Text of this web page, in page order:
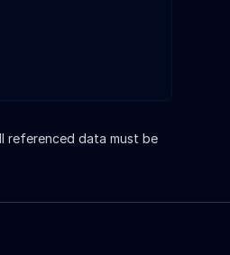
referenced data must be